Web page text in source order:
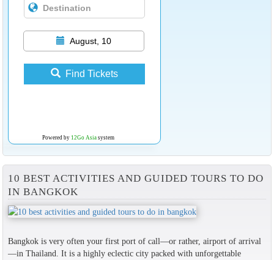
August, 10
Find Tickets
Powered by 12Go Asiasystem
10 BEST ACTIVITIES AND GUIDED TOURS TO DO
IN BANGKOK
Bangkok is very often your first port of call—or rather, airport of arrival
—in Thailand. It is a highly eclectic city packed with unforgettable